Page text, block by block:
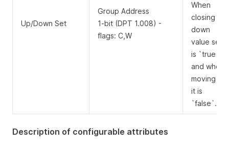
Up/Down Set
Group Address
1-bit (DPT 1.008) -
flags: C,W
When
closing
down
value sent
is `true`
and when
moving up
it is
`false`.
Description of configurable attributes